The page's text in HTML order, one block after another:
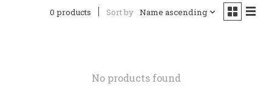
0 products Sort by Name ascending
No products found